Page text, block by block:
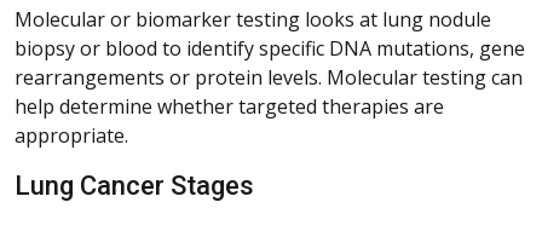
Molecular or biomarker testing looks at lung nodule
biopsy or blood to identify specific DNA mutations, gene
rearrangements or protein levels. Molecular testing can
help determine whether targeted therapies are
appropriate.
Lung Cancer Stages